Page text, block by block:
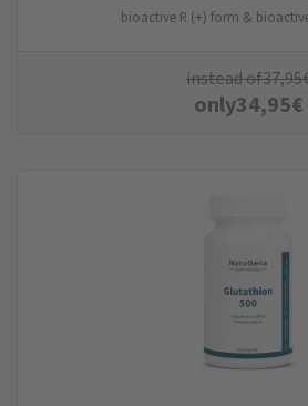
bioactive R (+) form &
instead of37,95
only34,95€